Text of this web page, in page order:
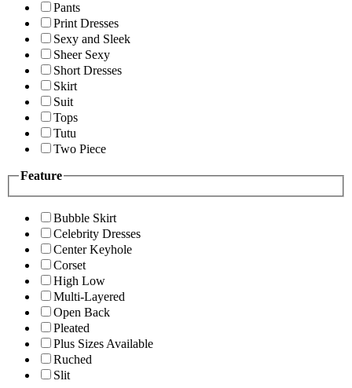
Pants
Print Dresses
Sexy and Sleek
Sheer Sexy
Short Dresses
Skirt
Suit
Tops
Tutu
Two Piece
Feature
Bubble Skirt
Celebrity Dresses
Center Keyhole
Corset
High Low
Multi-Layered
Open Back
Pleated
Plus Sizes Available
Ruched
Slit